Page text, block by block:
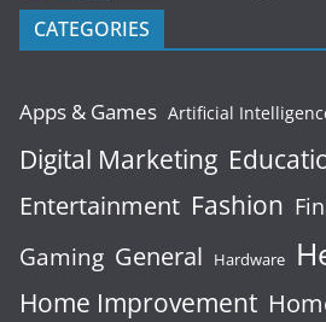
CATEGORIES
Apps & Games Artificial
Digital Marketing
Entertainment Fashion
Gaming General Hardware
Home Improvement